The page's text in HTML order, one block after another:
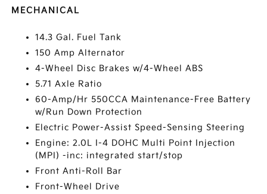
MECHANICAL
14.3 Gal. Fuel Tank
150 Amp Alternator
4-Wheel Disc Brakes w/4-Wheel ABS
5.71 Axle Ratio
60-Amp/Hr 550CCA Maintenance-Free Battery
w/Run Down Protection
Electric Power-Assist Speed-Sensing Steering
Engine: 2.0L I-4 DOHC Multi Point Injection
(MPI) -inc: integrated start/stop
Front Anti-Roll Bar
Front-Wheel Drive